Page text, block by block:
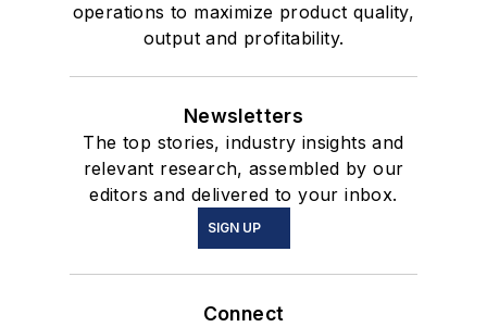
operations to maximize product quality,
output and profitability.
Newsletters
The top stories, industry insights and
relevant research, assembled by our
editors and delivered to your inbox.
SIGN UP
Connect